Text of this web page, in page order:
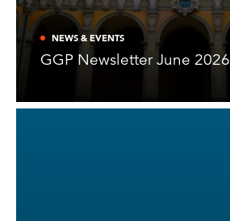
NEWS & EVENTS
GGP Newsletter June 2026